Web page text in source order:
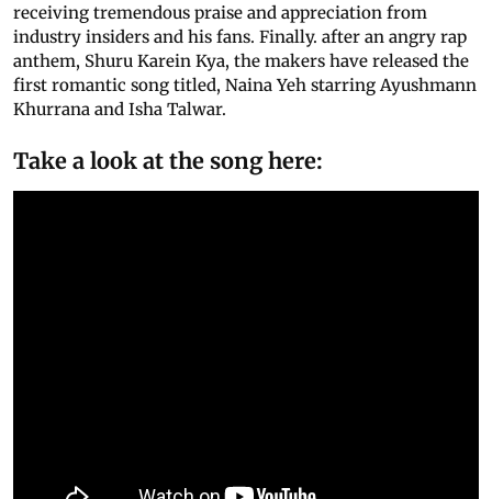
receiving tremendous praise and appreciation from
industry insiders and his fans. Finally. after an angry rap
anthem, Shuru Karein Kya, the makers have released the
first romantic song titled, Naina Yeh starring Ayushmann
Khurrana and Isha Talwar.
Take a look at the song here: